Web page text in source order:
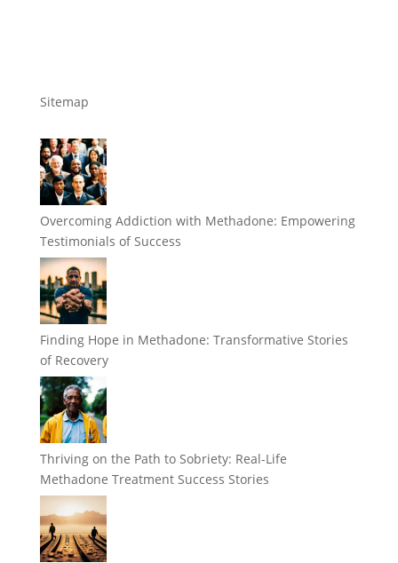
Sitemap
Overcoming Addiction with Methadone: Empowering
Testimonials of Success
Finding Hope in Methadone: Transformative Stories
of Recovery
Thriving on the Path to Sobriety: Real-Life
Methadone Treatment Success Stories